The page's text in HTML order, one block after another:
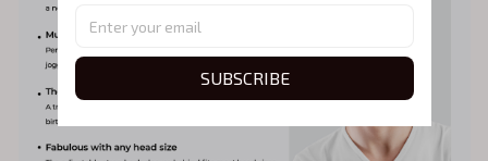
SUBSCRIBE